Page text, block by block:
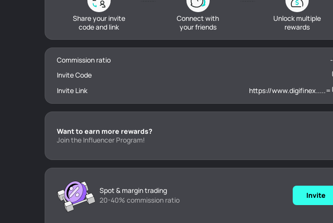
Share your invite
code and link
Connect with
your friends
Unlock multiple
rewards
Commission ratio -
Invite Code
Invite Link
https://www.digifinex.....=
Want to earn more rewards?
Join the Influencer Program!
Spot & margin trading
20-40% commission ratio
Invite